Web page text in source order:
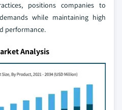
positions companies to
while maintaining high
performance.
Analysis